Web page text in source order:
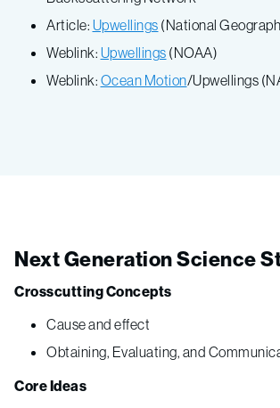
Article: Upwellings (National
Weblink: Upwellings (NOAA)
Weblink: Ocean Motion/Upwellings
Next Generation Science
Crosscutting Concepts
Cause and effect
Obtaining, Evaluating, and
Core Ideas